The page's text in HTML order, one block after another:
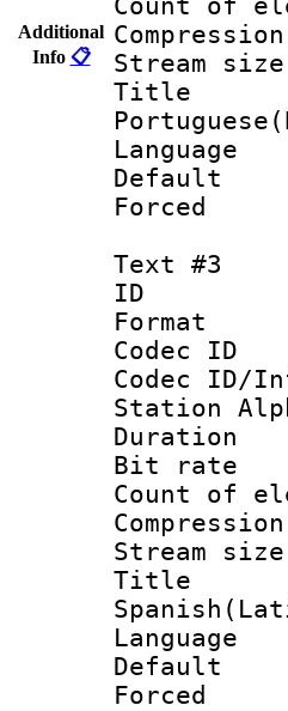
Additional
Info 📋
Text #3
Station
Bit